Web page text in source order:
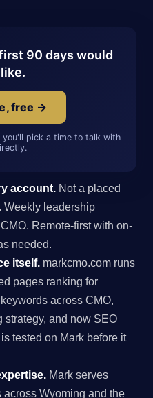
90 days would
free →
pick a time to talk with
account. Not a placed
Weekly leadership
Remote-first with on-
needed.
itself. markcmo.com runs
pages ranking for
across CMO,
strategy, and now SEO
tested on Mark before it
Mark serves
Wyoming and the